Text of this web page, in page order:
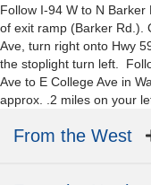
Follow I-94 W to N
of exit ramp (Barker Rd.).
Ave, turn right onto Hwy
the stoplight turn left.
Ave to E College Ave in
approx. .2 miles on your
From the West